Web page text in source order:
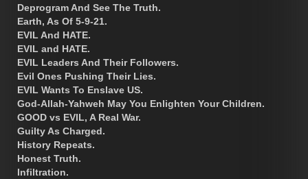
Deprogram And See The Truth.
Earth, As Of 5-9-21.
EVIL And HATE.
EVIL and HATE.
EVIL Leaders And Their Followers.
Evil Ones Pushing Their Lies.
EVIL Wants To Enslave US.
God-Allah-Yahweh May You Enlighten Your Children.
GOOD vs EVIL, A Real War.
Guilty As Charged.
History Repeats.
Honest Truth.
Infiltration.